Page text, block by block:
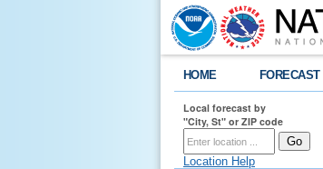
HOME FORECAST
Local forecast by
"City, St" or ZIP code
Location Help